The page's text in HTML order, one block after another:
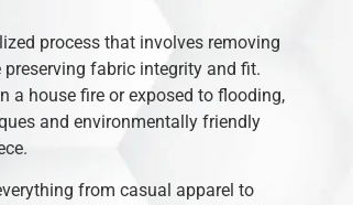
process that involves removing
fabric integrity and fit.
a house fire or exposed to flooding,
and environmentally friendly
from casual apparel to